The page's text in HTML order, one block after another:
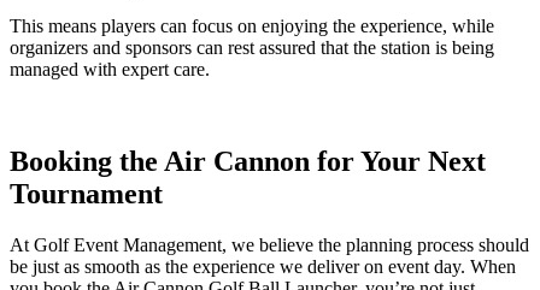
This means players can focus on enjoying the experience, while
organizers and sponsors can rest assured that the station is being
managed with expert care.
Booking the Air Cannon for Your Next
Tournament
At Golf Event Management, we believe the planning process should
be just as smooth as the experience we deliver on event day. When